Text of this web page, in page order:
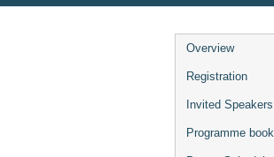
Overview
Registration
Invited Speakers
Programme